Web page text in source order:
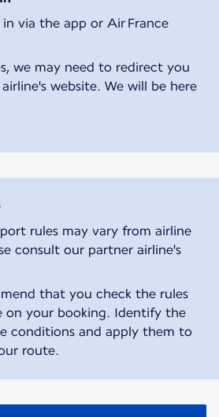
in via the app or Air France
we may need to redirect you
website. We will be here
rules may vary from airline
consult our partner airline's
that you check the rules
on your booking. Identify the
conditions and apply them to
route.